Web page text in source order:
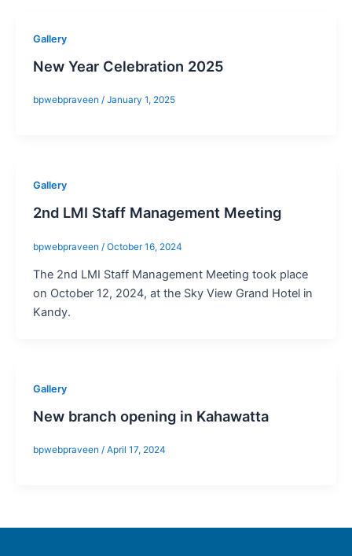
Gallery
New Year Celebration 2025
bpwebpraveen / January 1, 2025
Gallery
2nd LMI Staff Management Meeting
bpwebpraveen / October 16, 2024
The 2nd LMI Staff Management Meeting took place
on October 12, 2024, at the Sky View Grand Hotel in
Kandy.
Gallery
New branch opening in Kahawatta
bpwebpraveen / April 17, 2024